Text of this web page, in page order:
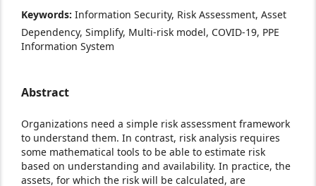
Keywords: Information Security, Risk Assessment, Asset
Dependency, Simplify, Multi-risk model, COVID-19, PPE
Information System
Abstract
Organizations need a simple risk assessment framework
to understand them. In contrast, risk analysis requires
some mathematical tools to be able to estimate risk
based on understanding and availability. In practice, the
assets, for which the risk will be calculated, are